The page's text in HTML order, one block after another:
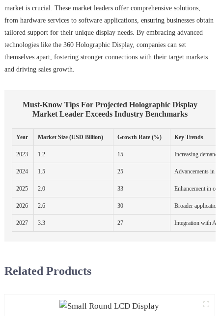
market is crucial. These market leaders offer comprehensive solutions,
from hardware services to software applications, ensuring businesses obtain
tailored support for their unique display needs. By embracing advanced
technologies like the 360 Holographic Display, companies can set
themselves apart, fostering stronger connections with their target markets
and driving sales growth.
Must-Know Tips For Projected Holographic Display
Market Leader Exceeds Industry Benchmarks
Year Market Size (USD Billion) Growth Rate (%) Key Trends
2023 1.2 15 Increasing
2024 1.5 25 Advancements in
2025 2.0 33 Enhancement in
2026 2.6 30 Broader
2027 3.3 27 Integration with AI
Related Products